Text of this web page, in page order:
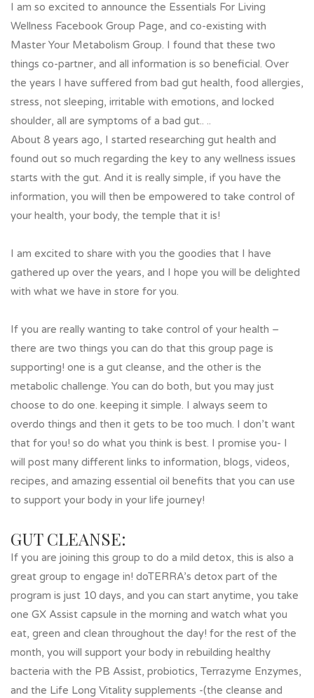
I am so excited to announce the Essentials For Living
Wellness Facebook Group Page, and co-existing with
Master Your Metabolism Group. I found that these two
things co-partner, and all information is so beneficial. Over
the years I have suffered from bad gut health, food allergies,
stress, not sleeping, irritable with emotions, and locked
shoulder, all are symptoms of a bad gut.. ..
About 8 years ago, I started researching gut health and
found out so much regarding the key to any wellness issues
starts with the gut. And it is really simple, if you have the
information, you will then be empowered to take control of
your health, your body, the temple that it is!
I am excited to share with you the goodies that I have
gathered up over the years, and I hope you will be delighted
with what we have in store for you.
If you are really wanting to take control of your health –
there are two things you can do that this group page is
supporting! one is a gut cleanse, and the other is the
metabolic challenge. You can do both, but you may just
choose to do one. keeping it simple. I always seem to
overdo things and then it gets to be too much. I don’t want
that for you! so do what you think is best. I promise you- I
will post many different links to information, blogs, videos,
recipes, and amazing essential oil benefits that you can use
to support your body in your life journey!
GUT CLEANSE:
If you are joining this group to do a mild detox, this is also a
great group to engage in! doTERRA’s detox part of the
program is just 10 days, and you can start anytime, you take
one GX Assist capsule in the morning and watch what you
eat, green and clean throughout the day! for the rest of the
month, you will support your body in rebuilding healthy
bacteria with the PB Assist, probiotics, Terrazyme Enzymes,
and the Life Long Vitality supplements -(the cleanse and